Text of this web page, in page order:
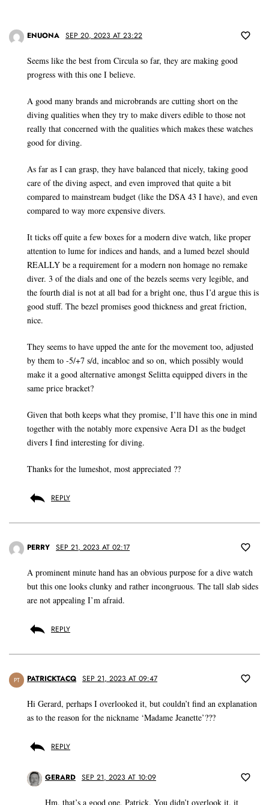
ENUONA SEP 20, 2023 AT 23:22
Seems like the best from Circula so far, they are making good
progress with this one I believe.
A good many brands and microbrands are cutting short on the
diving qualities when they try to make divers edible to those not
really that concerned with the qualities which makes these watches
good for diving.
As far as I can grasp, they have balanced that nicely, taking good
care of the diving aspect, and even improved that quite a bit
compared to mainstream budget (like the DSA 43 I have), and even
compared to way more expensive divers.
It ticks off quite a few boxes for a modern dive watch, like proper
attention to lume for indices and hands, and a lumed bezel should
REALLY be a requirement for a modern non homage no remake
diver. 3 of the dials and one of the bezels seems very legible, and
the fourth dial is not at all bad for a bright one, thus I’d argue this is
good stuff. The bezel promises good thickness and great friction,
nice.
They seems to have upped the ante for the movement too, adjusted
by them to -5/+7 s/d, incabloc and so on, which possibly would
make it a good alternative amongst Selitta equipped divers in the
same price bracket?
Given that both keeps what they promise, I’ll have this one in mind
together with the notably more expensive Aera D1 as the budget
divers I find interesting for diving.
Thanks for the lumeshot, most appreciated ??
REPLY
PERRY SEP 21, 2023 AT 02:17
A prominent minute hand has an obvious purpose for a dive watch
but this one looks clunky and rather incongruous. The tall slab sides
are not appealing I’m afraid.
REPLY
PT PATRICKTACQ SEP 21, 2023 AT 09:47
Hi Gerard, perhaps I overlooked it, but couldn’t find an explanation
as to the reason for the nickname ‘Madame Jeanette’???
REPLY
GERARD SEP 21, 2023 AT 10:09
Hm, that’s a good one, Patrick. You didn’t overlook it, it